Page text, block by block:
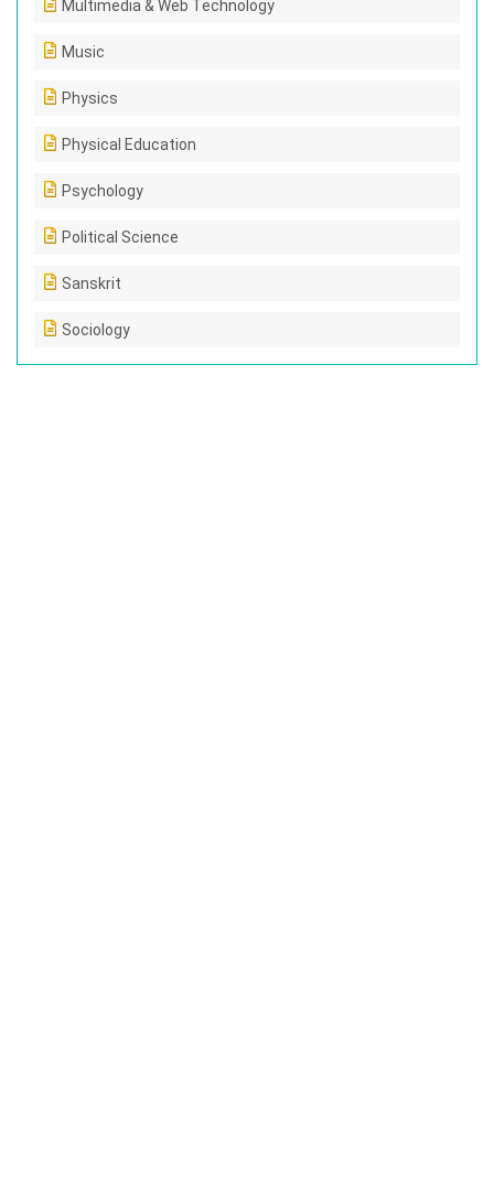
Multimedia & Web Technology
Music
Physics
Physical Education
Psychology
Political Science
Sanskrit
Sociology